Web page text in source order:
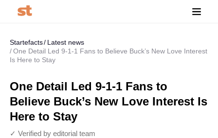
Startefacts
Latest news
One Detail Led 9-1-1 Fans to Believe Buck’s New Love Interest
Is Here to Stay
One Detail Led 9-1-1 Fans to
Believe Buck’s New Love Interest Is
Here to Stay
✓ Verified by editorial team